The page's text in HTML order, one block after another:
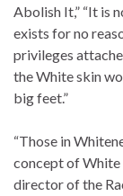
Abolish It,” “It is
exists for no
privileges
the White skin
big feet.”
“Those in
concept of White
director of the